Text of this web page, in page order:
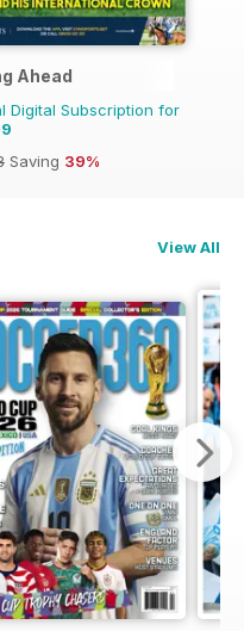
Ahead
Digital Subscription for
Saving 39%
View All